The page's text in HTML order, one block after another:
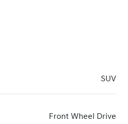
SUV
Front Wheel Drive